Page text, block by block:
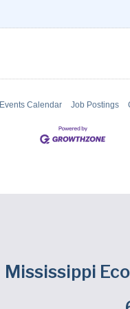
Events Calendar Job Postings
Mississippi